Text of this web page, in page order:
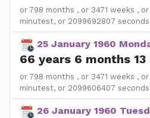
or 798 months , or 3471 weeks ,
minutest, or 2099692807 seconds
25 January 1960
66 years 6 months 13
or 798 months , or 3471 weeks ,
minutest, or 2099606407 seconds
26 January 1960